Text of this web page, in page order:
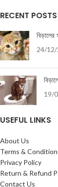
RECENT POSTS
24/
19/
USEFUL LINKS
About Us
Terms &
Privacy Policy
Return & Refund
Contact Us